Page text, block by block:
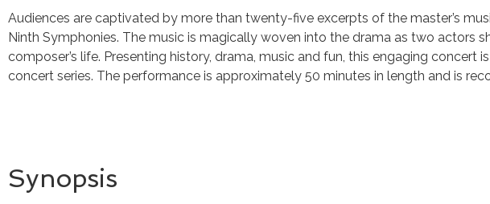
Audiences are captivated by more than twenty-five excerpts of the master’s
Ninth Symphonies. The music is magically woven into the drama as two actors
composer’s life. Presenting history, drama, music and fun, this engaging
concert series. The performance is approximately 50 minutes in length and is
Synopsis